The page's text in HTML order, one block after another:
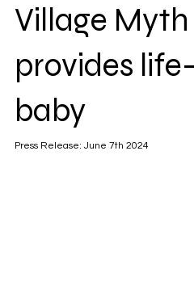
Village
provides
baby
Press Release: June 7th 2024